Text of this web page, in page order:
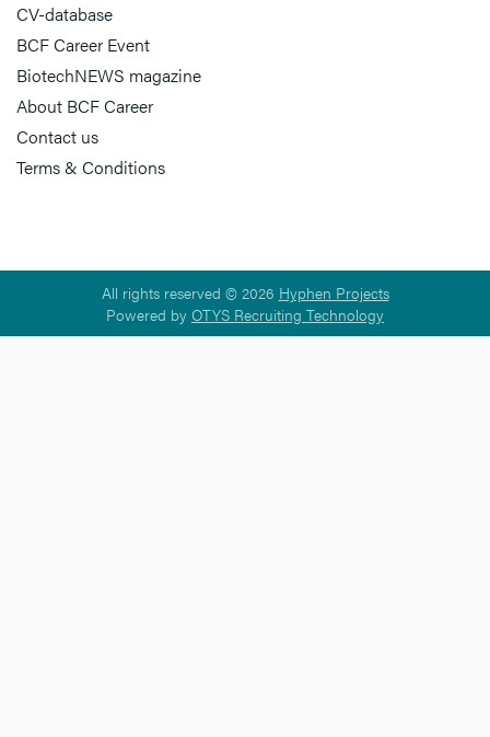
CV-database
BCF Career Event
BiotechNEWS magazine
About BCF Career
Contact us
Terms & Conditions
All rights reserved © 2026 Hyphen Projects
Powered by OTYS Recruiting Technology